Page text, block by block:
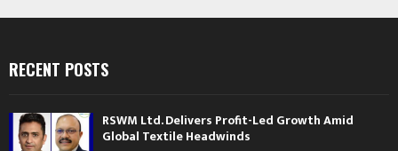
RECENT POSTS
RSWM Ltd. Delivers Profit-Led Growth Amid
Global Textile Headwinds